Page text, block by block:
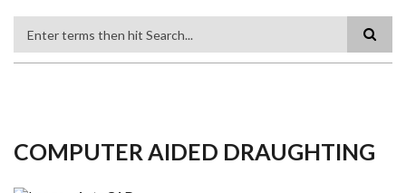
COMPUTER AIDED DRAUGHTING